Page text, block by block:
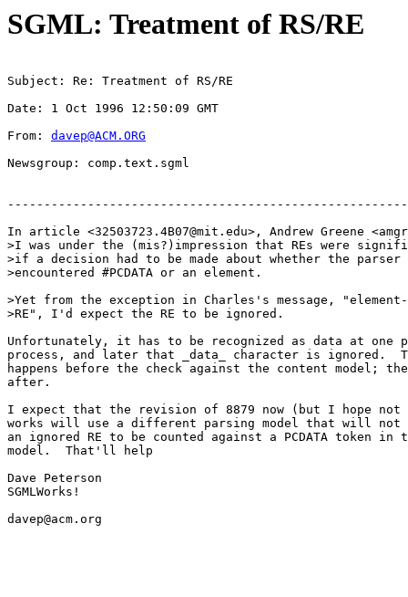
SGML: Treatment of RS/RE
Subject: Re: Treatment of RS/RE
Date: 1 Oct 1996 12:50:09 GMT
From: davep@ACM.ORG
Newsgroup: comp.text.sgml
In article <32503723.4B07@mit.edu>, Andrew Greene <
>I was under the (mis?)impression that REs were
>if a decision had to be made about whether the parser
>encountered #PCDATA or an element.
>Yet from the exception in Charles's message,
>RE", I'd expect the RE to be ignored.
Unfortunately, it has to be recognized as data at one
process, and later that _data_ character is ignored.
happens before the check against the content model; the
after.
I expect that the revision of 8879 now (but I hope
works will use a different parsing model that will not
an ignored RE to be counted against a PCDATA token in
model.  That'll help
Dave Peterson
SGMLWorks!
davep@acm.org